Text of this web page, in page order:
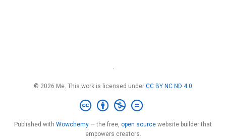
·
© 2026 Me. This work is licensed under CC BY NC ND 4.0
Published with Wowchemy — the free, open source website builder that
empowers creators.